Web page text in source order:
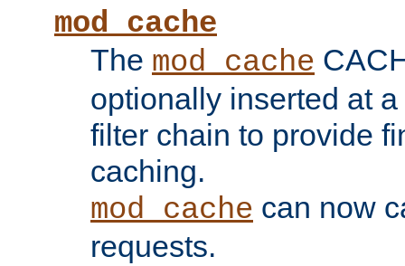
mod_cache
The mod_cache
optionally inserted at
filter chain to provide
caching.
mod_cache can now
requests.